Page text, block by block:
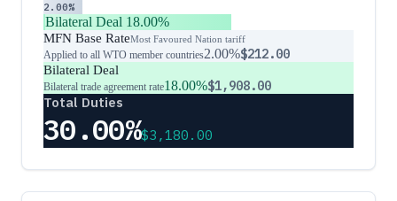
2.00%
Bilateral Deal 18.00%
MFN Base RateMost Favoured Nation tariff
Applied to all WTO member countries2.00%$212.00
Bilateral Deal
Bilateral trade agreement rate18.00%$1,908.00
Total Duties
30.00%$3,180.00